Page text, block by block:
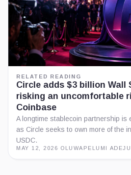
RELATED READING
Circle adds $3 billion Wall
risking an uncomfortable
Coinbase
A longtime stablecoin partnership is
as Circle seeks to own more of the
USDC.
MAY 12, 2026 OLUWAPELUMI